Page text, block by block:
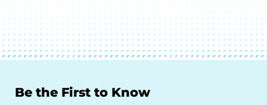
Be the First to Know